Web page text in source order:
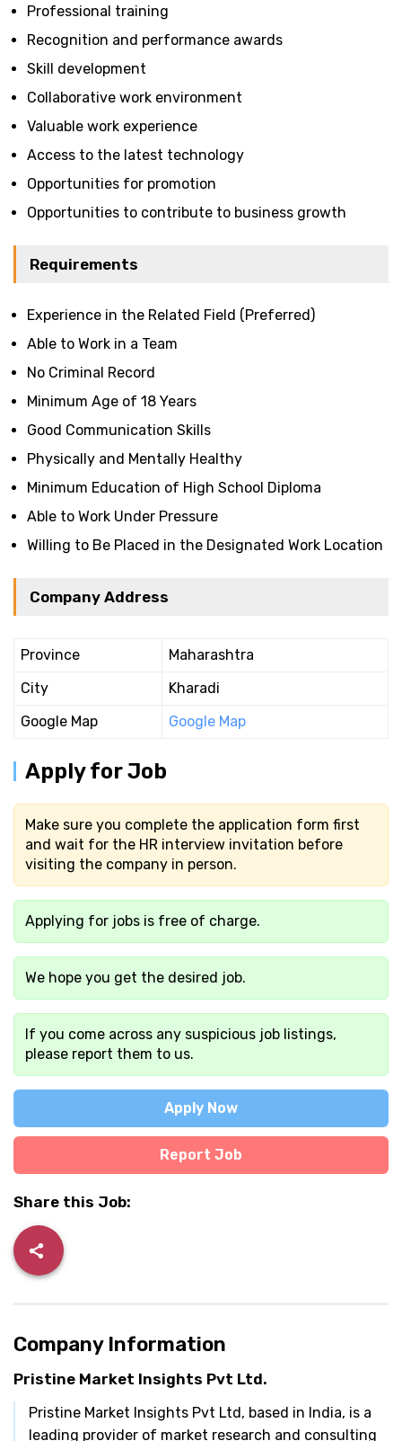
Professional training
Recognition and performance awards
Skill development
Collaborative work environment
Valuable work experience
Access to the latest technology
Opportunities for promotion
Opportunities to contribute to business growth
Requirements
Experience in the Related Field (Preferred)
Able to Work in a Team
No Criminal Record
Minimum Age of 18 Years
Good Communication Skills
Physically and Mentally Healthy
Minimum Education of High School Diploma
Able to Work Under Pressure
Willing to Be Placed in the Designated Work Location
Company Address
Province
Maharashtra
City
Kharadi
Google Map
Google Map
Apply for Job
Make sure you complete the application form first
and wait for the HR interview invitation before
visiting the company in person.
Applying for jobs is free of charge.
We hope you get the desired job.
If you come across any suspicious job listings,
please report them to us.
Apply Now
Report Job
Share this Job:
Company Information
Pristine Market Insights Pvt Ltd.
Pristine Market Insights Pvt Ltd, based in India, is a
leading provider of market research and consulting